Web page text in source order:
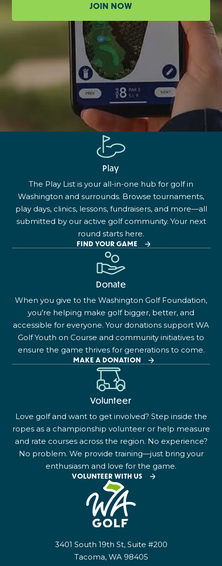
JOIN NOW
Play
The Play List is your all-in-one hub for golf in
Washington and surrounds. Browse tournaments,
play days, clinics, lessons, fundraisers, and more—all
submitted by our active golf community. Your next
round starts here.
FIND YOUR GAME
Donate
When you give to the Washington Golf Foundation,
you’re helping make golf bigger, better, and
accessible for everyone. Your donations support WA
Golf Youth on Course and community initiatives to
ensure the game thrives for generations to come.
MAKE A DONATION
Volunteer
Love golf and want to get involved? Step inside the
ropes as a championship volunteer or help measure
and rate courses across the region. No experience?
No problem. We provide training—just bring your
enthusiasm and love for the game.
VOLUNTEER WITH US
3401 South 19th St, Suite #200
Tacoma, WA 98405